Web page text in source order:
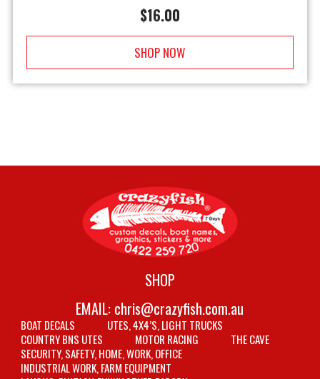
$16.00
SHOP NOW
SHOP
EMAIL: chris@crazyfish.com.au
BOAT DECALS
UTES, 4X4’S, LIGHT TRUCKS
COUNTRY BNS UTES
MOTOR RACING
THE CAVE
SECURITY, SAFETY, HOME, WORK, OFFICE
INDUSTRIAL WORK, FARM EQUIPMENT